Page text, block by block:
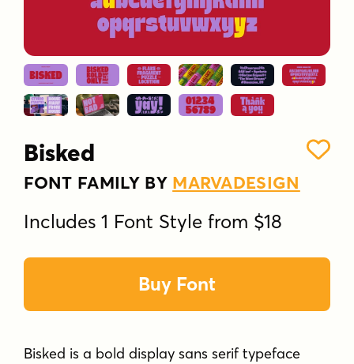
Bisked
FONT FAMILY BY MARVADESIGN
Includes 1 Font Style from $18
Buy Font
Bisked is a bold display sans serif typeface